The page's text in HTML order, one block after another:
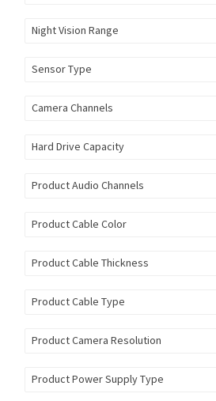
Night Vision Range
Sensor Type
Camera Channels
Hard Drive Capacity
Product Audio Channels
Product Cable Color
Product Cable Thickness
Product Cable Type
Product Camera Resolution
Product Power Supply Type